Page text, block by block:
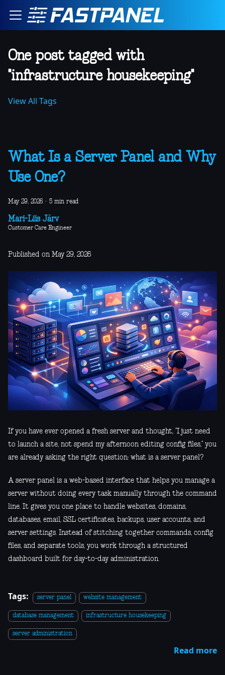
One post tagged with
"infrastructure housekeeping"
View All Tags
What Is a Server Panel and Why
Use One?
May 29, 2026 · 5 min read
Mari-Liis Järv
Customer Care Engineer
Published on May 29, 2026
If you have ever opened a fresh server and thought, “I just need
to launch a site, not spend my afternoon editing config files,” you
are already asking the right question: what is a server panel?
A server panel is a web-based interface that helps you manage a
server without doing every task manually through the command
line. It gives you one place to handle websites, domains,
databases, email, SSL certificates, backups, user accounts, and
server settings. Instead of stitching together commands, config
files, and separate tools, you work through a structured
dashboard built for day-to-day administration.
Tags: server panel website management
database management infrastructure housekeeping
server administration
Read more